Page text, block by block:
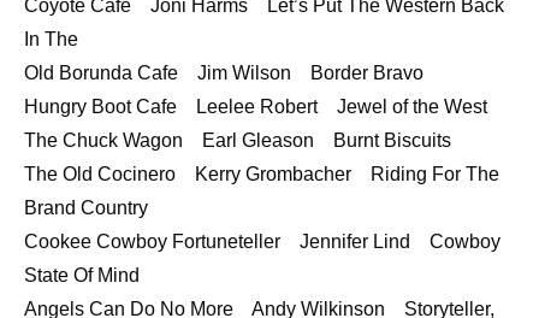
Coyote Café Joni Harms Let’s Put The Western Back
In The
Old Borunda Cafe Jim Wilson Border Bravo
Hungry Boot Cafe Leelee Robert Jewel of the West
The Chuck Wagon Earl Gleason Burnt Biscuits
The Old Cocinero Kerry Grombacher Riding For The
Brand Country
Cookee Cowboy Fortuneteller Jennifer Lind Cowboy
State Of Mind
Angels Can Do No More Andy Wilkinson Storyteller,